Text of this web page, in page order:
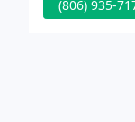
(806) 935-